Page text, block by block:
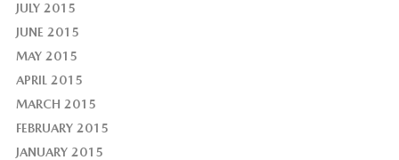
JULY 2015
JUNE 2015
MAY 2015
APRIL 2015
MARCH 2015
FEBRUARY 2015
JANUARY 2015